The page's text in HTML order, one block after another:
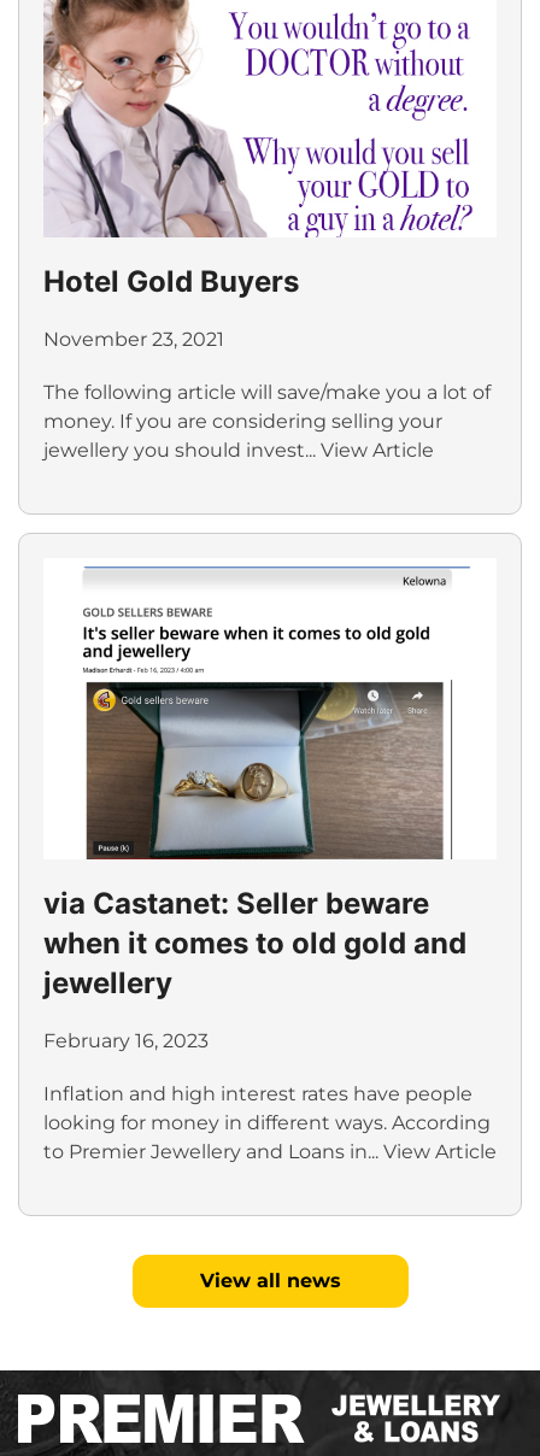
Hotel Gold Buyers
November 23, 2021
The following article will save/make you a lot of
money. If you are considering selling your
jewellery you should invest... View Article
via Castanet: Seller beware
when it comes to old gold and
jewellery
February 16, 2023
Inflation and high interest rates have people
looking for money in different ways. According
to Premier Jewellery and Loans in... View Article
View all news